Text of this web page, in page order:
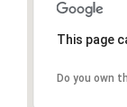
This page
Do you own